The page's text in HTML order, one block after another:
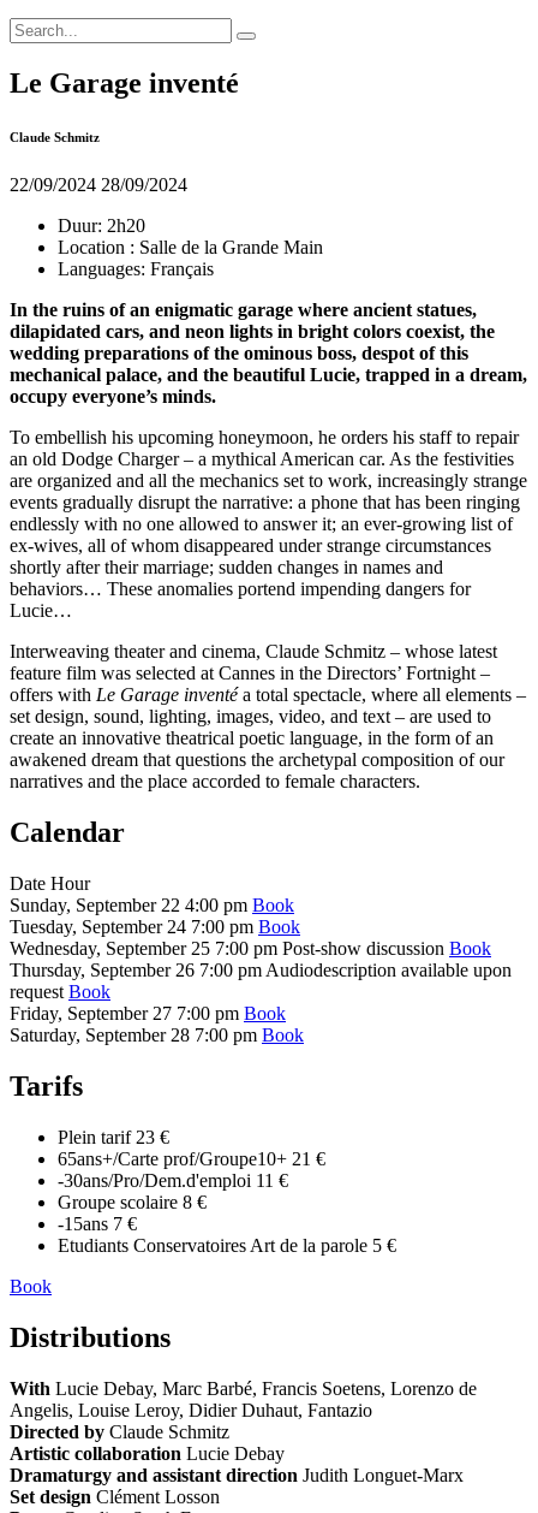
Le Garage inventé
Claude Schmitz
22/09/2024 28/09/2024
Duur: 2h20
Location : Salle de la Grande Main
Languages: Français
In the ruins of an enigmatic garage where ancient statues,
dilapidated cars, and neon lights in bright colors coexist, the
wedding preparations of the ominous boss, despot of this
mechanical palace, and the beautiful Lucie, trapped in a dream,
occupy everyone’s minds.
To embellish his upcoming honeymoon, he orders his staff to repair
an old Dodge Charger – a mythical American car. As the festivities
are organized and all the mechanics set to work, increasingly strange
events gradually disrupt the narrative: a phone that has been ringing
endlessly with no one allowed to answer it; an ever-growing list of
ex-wives, all of whom disappeared under strange circumstances
shortly after their marriage; sudden changes in names and
behaviors… These anomalies portend impending dangers for
Lucie…
Interweaving theater and cinema, Claude Schmitz – whose latest
feature film was selected at Cannes in the Directors’ Fortnight –
offers with Le Garage inventéa total spectacle, where all elements –
set design, sound, lighting, images, video, and text – are used to
create an innovative theatrical poetic language, in the form of an
awakened dream that questions the archetypal composition of our
narratives and the place accorded to female characters.
Calendar
Date Hour
Sunday, September 22 4:00 pm Book
Tuesday, September 24 7:00 pm Book
Wednesday, September 25 7:00 pm Post-show discussion Book
Thursday, September 26 7:00 pm Audiodescription available upon
request Book
Friday, September 27 7:00 pm Book
Saturday, September 28 7:00 pm Book
Tarifs
Plein tarif 23 €
65ans+/Carte prof/Groupe10+ 21 €
-30ans/Pro/Dem.d'emploi 11 €
Groupe scolaire 8 €
-15ans 7 €
Etudiants Conservatoires Art de la parole 5 €
Book
Distributions
With Lucie Debay, Marc Barbé, Francis Soetens, Lorenzo de
Angelis, Louise Leroy, Didier Duhaut, Fantazio
Directed by Claude Schmitz
Artistic collaboration Lucie Debay
Dramaturgy and assistant direction Judith Longuet-Marx
Set design Clément Losson